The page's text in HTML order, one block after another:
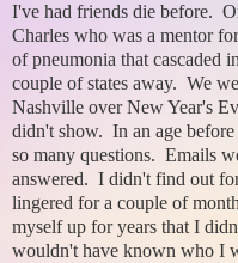
I've had friends die before.
Charles who was a mentor
of pneumonia that cascaded
couple of states away. We
Nashville over New Year's
didn't show. In an age
so many questions. Emails
answered. I didn't find out
lingered for a couple of
myself up for years that I
wouldn't have known who I